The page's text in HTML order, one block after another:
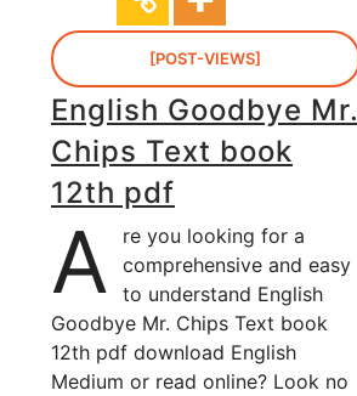
[POST-VIEWS]
English Goodbye Mr.
Chips Text book
12th pdf
A
re you looking for a
comprehensive and easy
to understand English
Goodbye Mr. Chips Text book
12th pdf download English
Medium or read online? Look no